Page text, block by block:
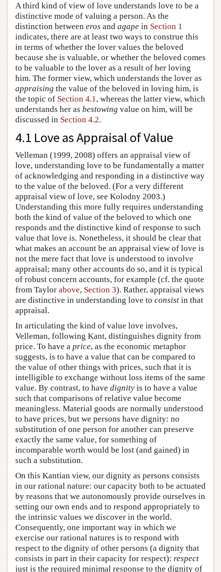
A third kind of view of love understands love to be a
distinctive mode of valuing a person. As the
distinction between eros and agape in Section 1
indicates, there are at least two ways to construe this
in terms of whether the lover values the beloved
because she is valuable, or whether the beloved comes
to be valuable to the lover as a result of her loving
him. The former view, which understands the lover as
appraising the value of the beloved in loving him, is
the topic of Section 4.1 , whereas the latter view, which
understands her as bestowing value on him, will be
discussed in Section 4.2.
4.1 Love as Appraisal of Value
Velleman (1999, 2008) offers an appraisal view of
love, understanding love to be fundamentally a matter
of acknowledging and responding in a distinctive way
to the value of the beloved. (For a very different
appraisal view of love, see Kolodny 2003.)
Understanding this more fully requires understanding
both the kind of value of the beloved to which one
responds and the distinctive kind of response to such
value that love is. Nonetheless, it should be clear that
what makes an account be an appraisal view of love is
not the mere fact that love is understood to involve
appraisal; many other accounts do so, and it is typical
of robust concern accounts, for example (cf. the quote
from Taylor above, Section 3). Rather, appraisal views
are distinctive in understanding love to consist in that
appraisal.
In articulating the kind of value love involves,
Velleman, following Kant, distinguishes dignity from
price. To have a price, as the economic metaphor
suggests, is to have a value that can be compared to
the value of other things with prices, such that it is
intelligible to exchange without loss items of the same
value. By contrast, to have dignity is to have a value
such that comparisons of relative value become
meaningless. Material goods are normally understood
to have prices, but we persons have dignity: no
substitution of one person for another can preserve
exactly the same value, for something of
incomparable worth would be lost (and gained) in
such a substitution.
On this Kantian view, our dignity as persons consists
in our rational nature: our capacity both to be actuated
by reasons that we autonomously provide ourselves in
setting our own ends and to respond appropriately to
the intrinsic values we discover in the world.
Consequently, one important way in which we
exercise our rational natures is to respond with
respect to the dignity of other persons (a dignity that
consists in part in their capacity for respect): respect
just is the required minimal response to the dignity of